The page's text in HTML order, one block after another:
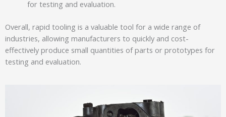
for testing and evaluation.
Overall, rapid tooling is a valuable tool for a wide range of
industries, allowing manufacturers to quickly and cost-
effectively produce small quantities of parts or prototypes for
testing and evaluation.